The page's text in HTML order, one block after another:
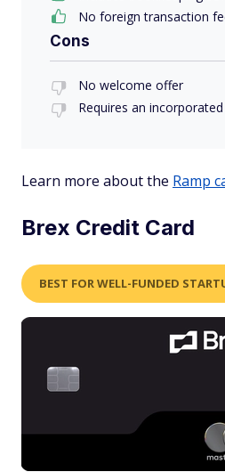
No foreign transaction
Cons
No welcome offer
Requires an
Learn more about the Ramp
Brex Credit Card
BEST FOR WELL-FUNDED